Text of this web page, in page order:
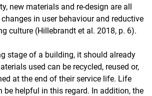
new materials and re-design are all
in user behaviour and reductive
culture (Hillebrandt et al. 2018, p. 6).
stage of a building, it should already
used can be recycled, reused or,
at the end of their service life. Life
be helpful in this regard. In addition, the